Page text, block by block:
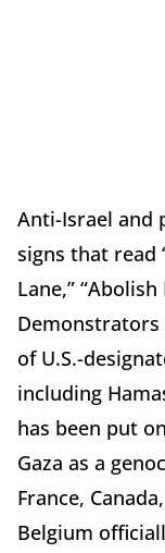
Anti-Israel and
signs that read
Lane,”
Demonstrators
of U.S.-
including
has been put
Gaza as a
France,
Belgium